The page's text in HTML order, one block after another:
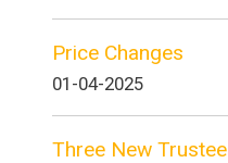
Price Changes
01-04-2025
Three New